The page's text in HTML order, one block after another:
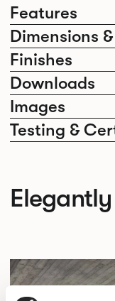
Features
Dimensions
Finishes
Downloads
Images
Testing &